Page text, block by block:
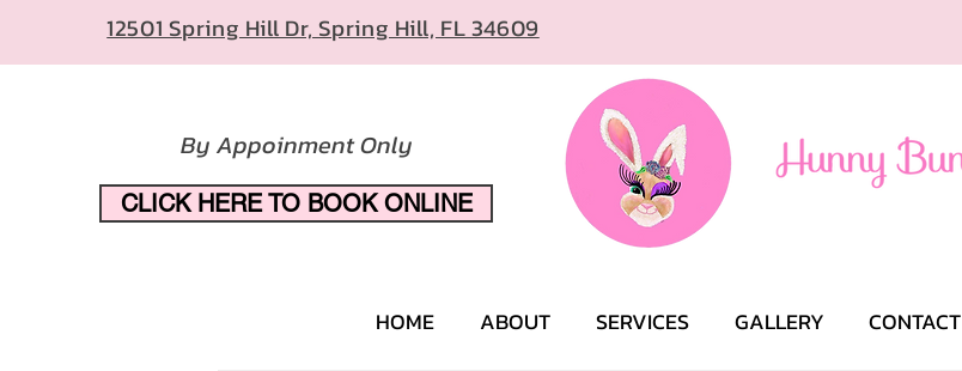
12501 Spring Hill Dr, Spring Hill, FL 34609
By Appoinment Only
CLICK HERE TO BOOK ONLINE
HOME ABOUT SERVICES GALLERY CONTACT